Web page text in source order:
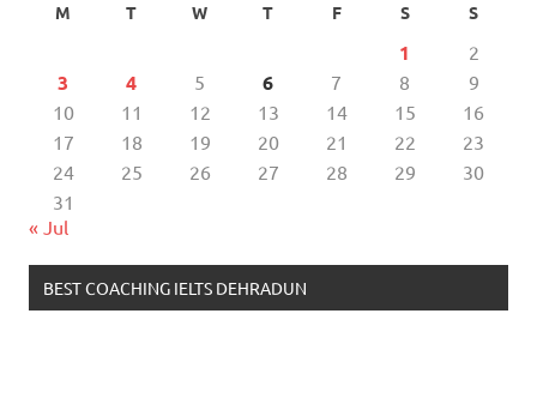
M T W T F S S
1 2
3 4 5 6 7 8
9
10
11 12 13 14 15
16
17
18 19 20 21 22
23
24
25 26 27 28 29
30
31
« Jul
BEST COACHING IELTS DEHRADUN